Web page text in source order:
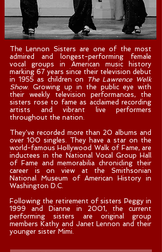
The Lennon Sisters are one of the most
admired and longest-performing female
vocal groups in American music history
marking 67 years since their television debut
in 1955 as children on
The Lawrence Welk
Show. Growing up in the public eye with
their weekly television performances, the
sisters rose to fame as acclaimed recording
artists and vibrant live performers
throughout the nation.
They've recorded more than 20 albums and
over 100 singles. They have a star on the
world-famous Hollywood Walk of Fame, are
inductees in the National Vocal Group Hall
of Fame and memorabilia chronicling their
career is on view at the Smithsonian
National Museum of American History in
Washington D.C.
Following the retirement of sisters Peggy in
1999 and Dianne in 2001, the current
performing sisters are original group
members Kathy and Janet Lennon and their
younger sister Mimi.